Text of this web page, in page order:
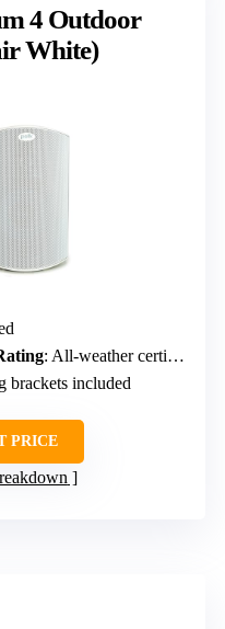
4 Outdoor
White)
: All-weather certified
brackets included
PRICE